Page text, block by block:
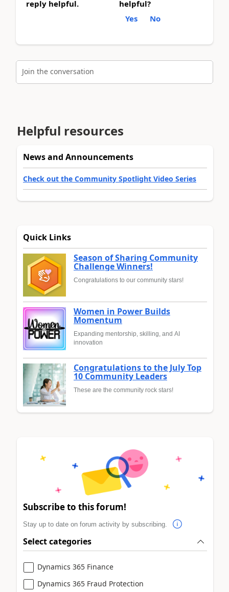
reply helpful.
helpful?
Yes
No
Join the conversation
Helpful resources
News and Announcements
Check out the Community Spotlight Video Series
Quick Links
Season of Sharing Community
Challenge Winners!
Congratulations to our community stars!
Women in Power Builds
Momentum
Expanding mentorship, skilling, and AI
innovation
Congratulations to the July Top
10 Community Leaders
These are the community rock stars!
Subscribe to this forum!
Stay up to date on forum activity by subscribing.
Select categories
Dynamics 365 Finance
Dynamics 365 Fraud Protection